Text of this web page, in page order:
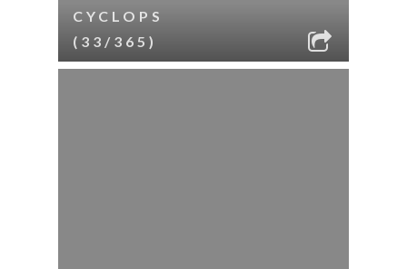
CYCLOPS
(33/365)